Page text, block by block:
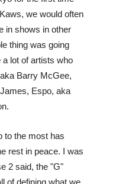
we would often
in shows in other
thing was going
a lot of artists who
Barry McGee,
Espo, aka
to the most has
rest in peace. I was
2 said, the "G"